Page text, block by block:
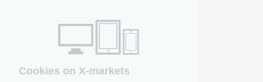
Cookies on X-markets